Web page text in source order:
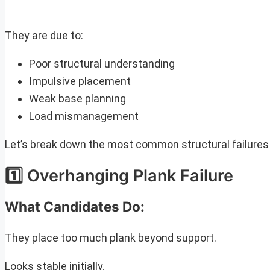
They are due to:
Poor structural understanding
Impulsive placement
Weak base planning
Load mismanagement
Let’s break down the most common structural
1️⃣ Overhanging Plank Failure
What Candidates Do:
They place too much plank beyond support.
Looks stable initially.